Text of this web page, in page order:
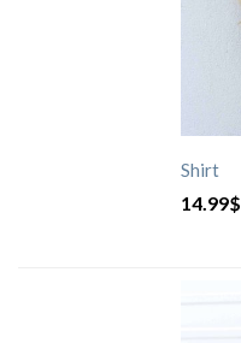
Shirt
14.99$